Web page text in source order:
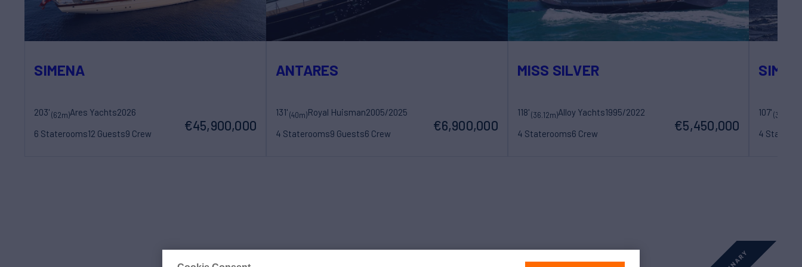
SIMENA
203'(62m)Ares Yachts2026
6 Staterooms12 Guests9 Crew
€45,900,000
ANTARES
131'(40m)Royal Huisman2005/2025
4 Staterooms9 Guests6 Crew
€6,900,000
MISS SILVER
118'(36.12m)Alloy Yachts1995/2022
4 Staterooms6 Crew
€5,450,000
SIMBA
107'(32.89m)
4